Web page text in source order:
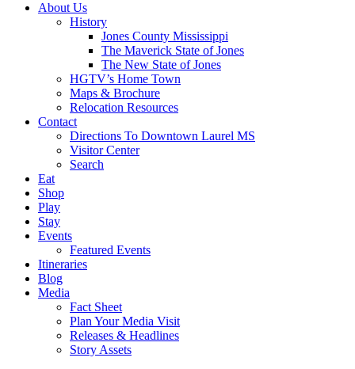
About Us
History
Jones County Mississippi
The Maverick State of Jones
The New State of Jones
HGTV’s Home Town
Maps & Brochure
Relocation Resources
Contact
Directions To Downtown Laurel MS
Visitor Center
Search
Eat
Shop
Play
Stay
Events
Featured Events
Itineraries
Blog
Media
Fact Sheet
Plan Your Media Visit
Releases & Headlines
Story Assets